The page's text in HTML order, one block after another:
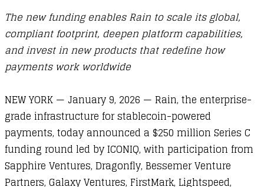
The new funding enables Rain to scale its global,
compliant footprint, deepen platform capabilities,
and invest in new products that redefine how
payments work worldwide
NEW YORK — January 9, 2026 — Rain, the enterprise-
grade infrastructure for stablecoin-powered
payments, today announced a $250 million Series C
funding round led by ICONIQ, with participation from
Sapphire Ventures, Dragonfly, Bessemer Venture
Partners, Galaxy Ventures, FirstMark, Lightspeed,